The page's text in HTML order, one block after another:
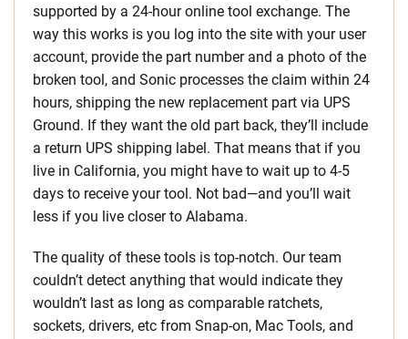
supported by a 24-hour online tool exchange. The
way this works is you log into the site with your user
account, provide the part number and a photo of the
broken tool, and Sonic processes the claim within 24
hours, shipping the new replacement part via UPS
Ground. If they want the old part back, they’ll include
a return UPS shipping label. That means that if you
live in California, you might have to wait up to 4-5
days to receive your tool. Not bad—and you’ll wait
less if you live closer to Alabama.
The quality of these tools is top-notch. Our team
couldn’t detect anything that would indicate they
wouldn’t last as long as comparable ratchets,
sockets, drivers, etc from Snap-on, Mac Tools, and